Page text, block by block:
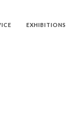
EXHIBITIONS